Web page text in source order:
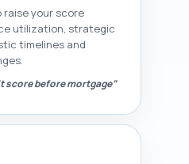
your score
utilization, strategic
timelines and
score before mortgage”